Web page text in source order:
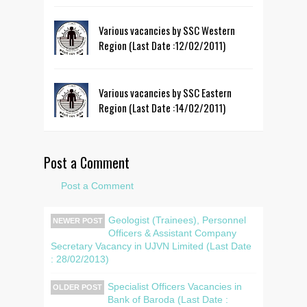
Various vacancies by SSC Western
Region (Last Date :12/02/2011)
Various vacancies by SSC Eastern
Region (Last Date :14/02/2011)
Post a Comment
Post a Comment
NEWER POST
Geologist (Trainees), Personnel
Officers & Assistant Company
Secretary Vacancy in UJVN Limited (Last Date
: 28/02/2013)
OLDER POST
Specialist Officers Vacancies in
Bank of Baroda (Last Date :